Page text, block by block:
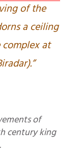
of the
a ceiling
at
century king